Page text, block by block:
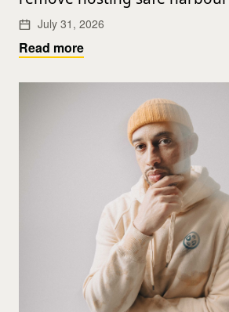
July 31, 2026
Read more